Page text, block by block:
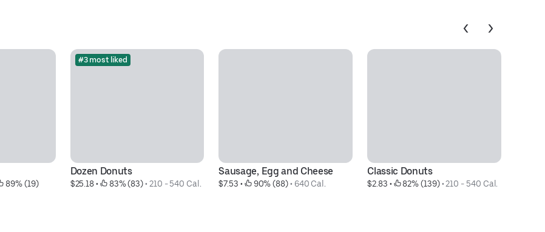
89% (19)
#3 most liked
Dozen Donuts
$25.18 • 83% (83) • 210 - 540 Cal.
Sausage, Egg and Cheese
$7.53 • 90% (88) • 640 Cal.
Classic Donuts
$2.83 • 82% (139) • 210 - 540 Cal.